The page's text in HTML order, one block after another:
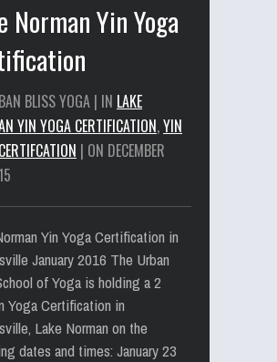
Norman Yin Yoga
BLISS YOGA | IN LAKE
YIN YOGA CERTIFICATION,YIN
| ON DECEMBER
Yin Yoga Certification in
January 2016 The Urban
of Yoga is holding a 2
Yoga Certification in
Lake Norman on the
dates and times: January 23